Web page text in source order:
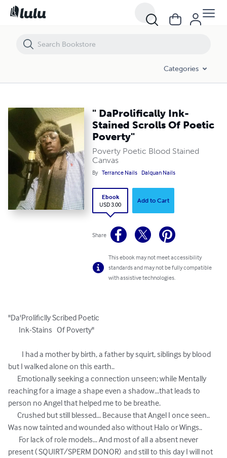
Categories
" DaProlifically Ink-
Stained Scrolls Of Poetic
Poverty"
Poverty Poetic Blood Stained
Canvas
By Terrance Nails Dalquan Nails
Ebook
USD 3.00
Add to Cart
Share
This ebook may not meet accessibility
standards and may not be fully compatible
with assistive technologies.
"Da'Prolificlly Scribed Poetic
but I walked alone on this earth..
reaching for a image a shape even a shadow...that leads to
person no Angel that helped me to be breathe.
Was now tainted and wounded also without Halo or Wings..
present ( SQUIRT/SPERM DONOR)  and still to this day I will not
" DaProlifically Ink-Stained Scrolls Of Poetic Poverty"